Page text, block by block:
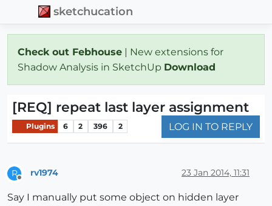
sketchucation
Check out Febhouse | New extensions for
Shadow Analysis in SketchUp Download
[REQ] repeat last layer assignment
Plugins 6 2 396 2 LOG IN TO REPLY
R rv1974 23 Jan 2014, 11:31
Say I manually put some object on hidden layer